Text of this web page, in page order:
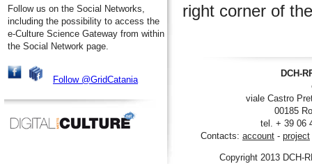
Follow us on the Social Networks,
including the possibility to access the
e-Culture Science Gateway from within
the Social Network page.
Follow @GridCatania
right corner of
DCH-
viale Castro
00185
tel. + 39 06
Contacts: account - project
Copyright 2013 DCH-